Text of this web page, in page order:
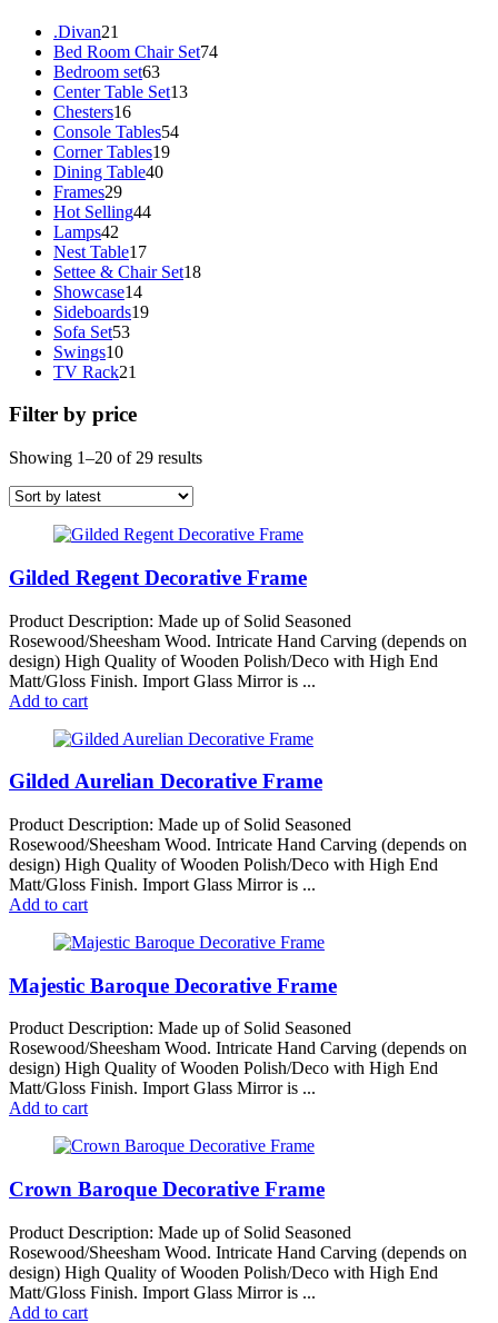
.Divan21
products
Bed Room Chair Set7474
Bedroom set6363
products
Center Table Set1313
Chesters1616
products
Console Tables5454
Corner Tables1919
Dining Table4040
Frames2929
products
Hot Selling4444
Lamps42
products
Nest Table1717
products
Settee & Chair Set1818
Showcase1414
products
Sideboards1919
Sofa Set5353
Swings1010
products
TV Rack21
Filter by price
Showing 1–20 of 29 resultsSorted
Gilded Regent Decorative Frame
Product Description: Made up of Solid Seasoned
Rosewood/Sheesham Wood. Intricate Hand Carving (depends on
design) High Quality of Wooden Polish/Deco with High End
Matt/Gloss Finish. Import Glass Mirror is ...
Add to cart
Gilded Aurelian Decorative Frame
Product Description: Made up of Solid Seasoned
Rosewood/Sheesham Wood. Intricate Hand Carving (depends on
design) High Quality of Wooden Polish/Deco with High End
Matt/Gloss Finish. Import Glass Mirror is ...
Add to cart
Majestic Baroque Decorative Frame
Product Description: Made up of Solid Seasoned
Rosewood/Sheesham Wood. Intricate Hand Carving (depends on
design) High Quality of Wooden Polish/Deco with High End
Matt/Gloss Finish. Import Glass Mirror is ...
Add to cart
Crown Baroque Decorative Frame
Product Description: Made up of Solid Seasoned
Rosewood/Sheesham Wood. Intricate Hand Carving (depends on
design) High Quality of Wooden Polish/Deco with High End
Matt/Gloss Finish. Import Glass Mirror is ...
Add to cart